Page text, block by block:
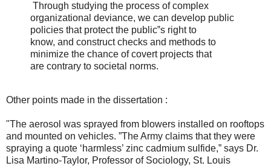
Through studying the process of complex
organizational deviance, we can develop public
policies that protect the public‟s right to
know, and construct checks and methods to
minimize the chance of covert projects that
are contrary to societal norms.
Other points made in the dissertation :
"The aerosol was sprayed from blowers installed on rooftops
and mounted on vehicles. ”The Army claims that they were
spraying a quote ‘harmless’ zinc cadmium sulfide,” says Dr.
Lisa Martino-Taylor, Professor of Sociology, St. Louis